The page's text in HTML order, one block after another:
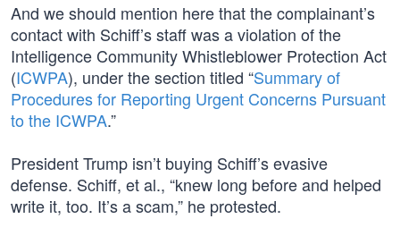
And we should mention here that the complainant’s
contact with Schiff’s staff was a violation of the
Intelligence Community Whistleblower Protection Act
(ICWPA), under the section titled “Summary of
Procedures for Reporting Urgent Concerns Pursuant
to the ICWPA.”
President Trump isn’t buying Schiff’s evasive
defense. Schiff, et al., “knew long before and helped
write it, too. It’s a scam,” he protested.